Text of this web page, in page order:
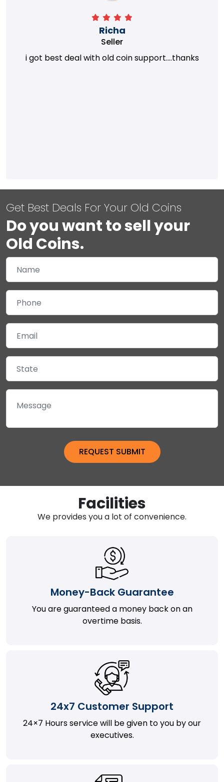
Richa
Seller
i got best deal with old coin support....thanks
Get Best Deals For Your Old Coins
Do you want to sell your
Old Coins.
Facilities
We provides you a lot of convenience.
Money-Back Guarantee
You are guaranteed a money back on an
overtime basis.
24x7 Customer Support
24×7 Hours service will be given to you by our
executives.